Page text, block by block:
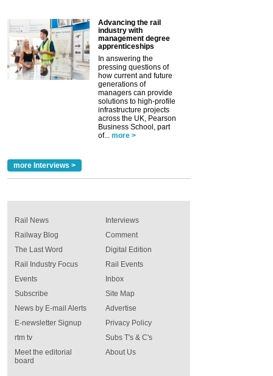
Advancing the rail
industry with
management degree
apprenticeships
In answering the
pressing questions of
how current and future
generations of
managers can provide
solutions to high-profile
infrastructure projects
across the UK, Pearson
Business School, part
of... more >
more Interviews >
Rail News
Railway Blog
The Last Word
Rail Industry Focus
Events
Interviews
Comment
Digital Edition
Rail Events
Inbox
Subscribe
News by E-mail Alerts
E-newsletter Signup
rtm tv
Meet the editorial
board
Site Map
Advertise
Privacy Policy
Subs T's & C's
About Us